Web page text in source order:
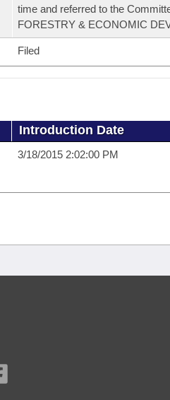
time and referred to the
FORESTRY & ECONOMIC
Filed
Introduction Date
3/18/2015 2:02:00 PM